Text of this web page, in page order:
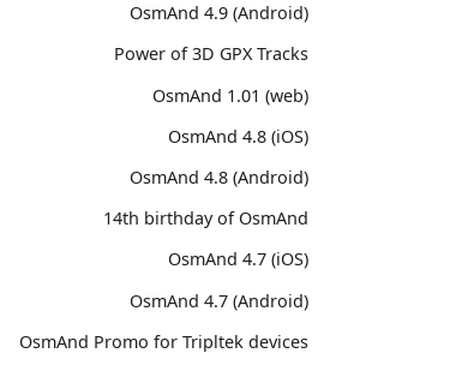
OsmAnd 4.9 (Android)
Power of 3D GPX Tracks
OsmAnd 1.01 (web)
OsmAnd 4.8 (iOS)
OsmAnd 4.8 (Android)
14th birthday of OsmAnd
OsmAnd 4.7 (iOS)
OsmAnd 4.7 (Android)
OsmAnd Promo for Tripltek devices